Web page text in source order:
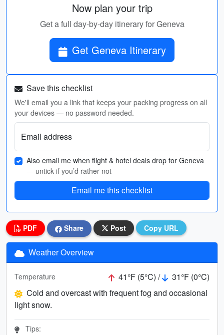
Now plan your trip
Get a full day-by-day itinerary for Geneva
Get Geneva Itinerary
Save this checklist
We'll email you a link that keeps your packing progress on all
your devices — no password needed.
Email address
Also email me when flight & hotel deals drop for Geneva
— untick if you’d rather not
Email me this checklist
PDF Share Post Copy URL
Weather Overview
Temperature 41°F (5°C) /
31°F (0°C)
Cold and overcast with frequent fog and occasional
light snow.
Tips: